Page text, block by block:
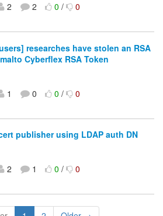
2 2 0/ 0
researches have stolen an RSA
Cyberflex RSA Token
1 0 0/ 0
publisher using LDAP auth DN
2 1 0/ 0